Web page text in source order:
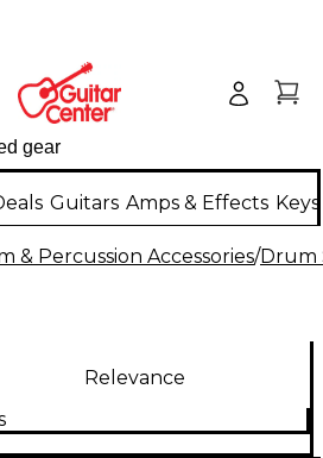
Guitars Amps & Effects
& Percussion Accessories/Drum
Relevance